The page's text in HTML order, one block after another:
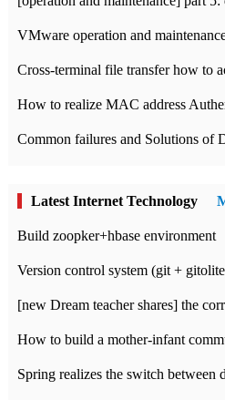
Common failures and Solutions of
Latest Internet Technology
Build zoopker+hbase environment
Version control system (git +
How to build a mother-infant